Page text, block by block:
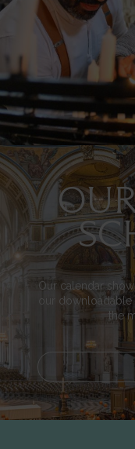
Image
Our calendar
our
the